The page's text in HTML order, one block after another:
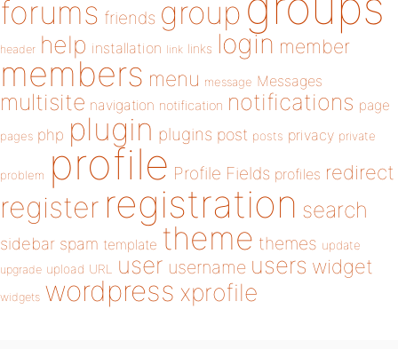
forums friends group
header help installation link links login member
members menu message Messages
multisite navigation notification notifications page
pages php plugin plugins post posts privacy private
problem profile Profile Fields profiles redirect
register registration search
sidebar spam template theme themes update
upgrade upload URL user username users widget
widgets wordpress xprofile